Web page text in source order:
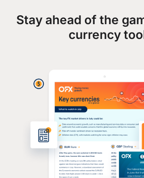
Stay ahead of the
currency